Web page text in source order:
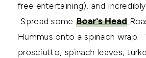
free entertaining), and
Spread some Boar's Head
Hummus onto a spinach wrap.
prosciutto, spinach leaves,